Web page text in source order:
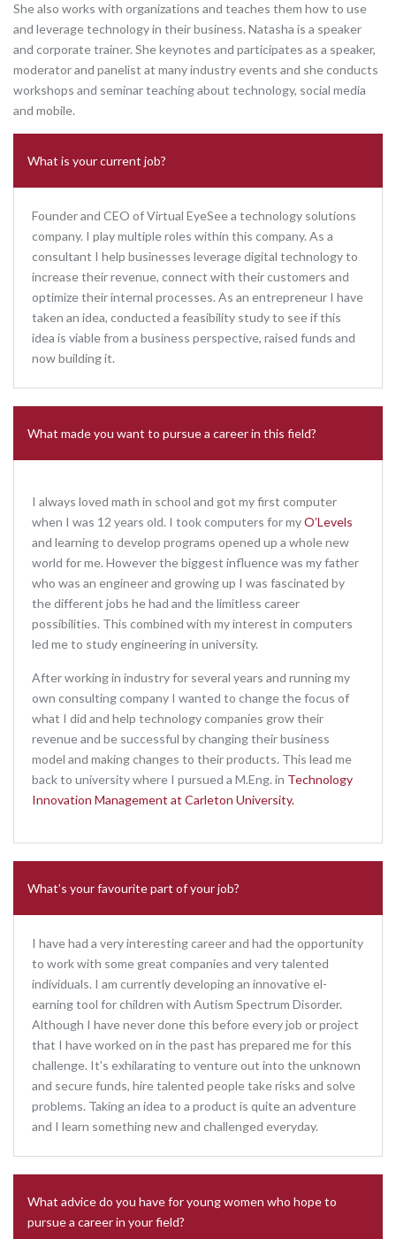
She also works with organizations and teaches them how to use
and leverage technology in their business. Natasha is a speaker
and corporate trainer. She keynotes and participates as a speaker,
moderator and panelist at many industry events and she conducts
workshops and seminar teaching about technology, social media
and mobile.
What is your current job?
Founder and CEO of Virtual EyeSee a technology solutions
company. I play multiple roles within this company. As a
consultant I help businesses leverage digital technology to
increase their revenue, connect with their customers and
optimize their internal processes. As an entrepreneur I have
taken an idea, conducted a feasibility study to see if this
idea is viable from a business perspective, raised funds and
now building it.
What made you want to pursue a career in this field?
I always loved math in school and got my first computer
when I was 12 years old. I took computers for myO’Levels
and learning to develop programs opened up a whole new
world for me. However the biggest influence was my father
who was an engineer and growing up I was fascinated by
the different jobs he had and the limitless career
possibilities. This combined with my interest in computers
led me to study engineering in university.
After working in industry for several years and running my
own consulting company I wanted to change the focus of
what I did and help technology companies grow their
revenue and be successful by changing their business
model and making changes to their products. This lead me
back to university where I pursued a M.Eng. in Technology
Innovation Management at Carleton University.
What’s your favourite part of your job?
I have had a very interesting career and had the opportunity
to work with some great companies and very talented
individuals. I am currently developing an innovative el-
earning tool for children with Autism Spectrum Disorder.
Although I have never done this before every job or project
that I have worked on in the past has prepared me for this
challenge. It’s exhilarating to venture out into the unknown
and secure funds, hire talented people take risks and solve
problems. Taking an idea to a product is quite an adventure
and I learn something new and challenged everyday.
What advice do you have for young women who hope to
pursue a career in your field?